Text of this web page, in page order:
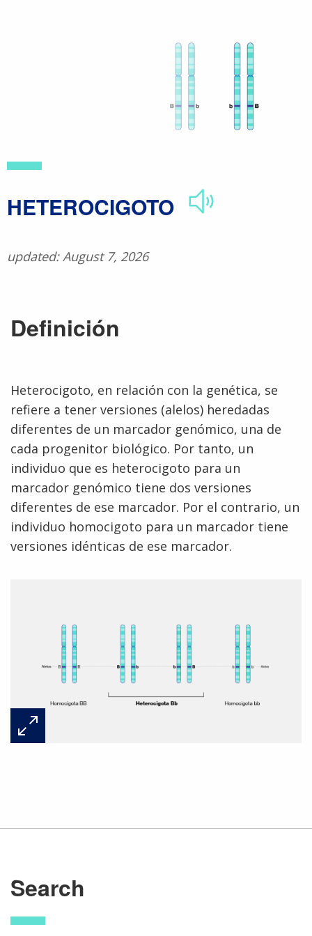
​HETEROCIGOTO
updated: August 7, 2026
Definición
Heterocigoto, en relación con la genética, se
refiere a tener versiones (alelos) heredadas
diferentes de un marcador genómico, una de
cada progenitor biológico. Por tanto, un
individuo que es heterocigoto para un
marcador genómico tiene dos versiones
diferentes de ese marcador. Por el contrario, un
individuo homocigoto para un marcador tiene
versiones idénticas de ese marcador.
Search